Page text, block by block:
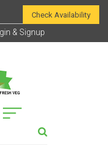
Check Availability
& Signup